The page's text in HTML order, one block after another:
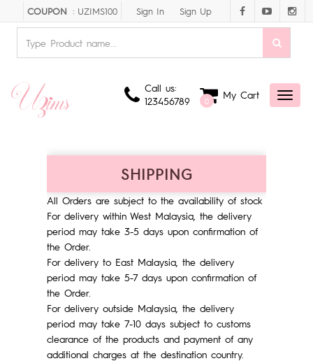
Toggle
COUPON : UZIMS100 Sign In Sign Up
Call us:
123456789
0 My Cart
SHIPPING
All Orders are subject to the availability of stock
For delivery within West Malaysia, the delivery
period may take 3-5 days upon confirmation of
the Order.
For delivery to East Malaysia, the delivery
period may take 5-7 days upon confirmation of
the Order.
For delivery outside Malaysia, the delivery
period may take 7-10 days subject to customs
clearance of the products and payment of any
additional charges at the destination country.